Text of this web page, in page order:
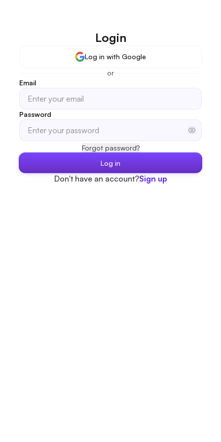
Login
Log in with Google
or
Email
Password
Forgot password?
Log in
Don't have an account?Sign up